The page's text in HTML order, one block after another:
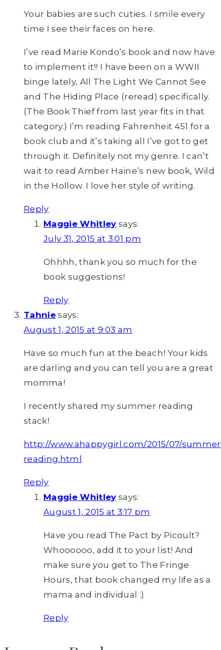
Your babies are such cuties. I smile every
time I see their faces on here.
I’ve read Marie Kondo’s book and now have
to implement it!! I have been on a WWII
binge lately, All The Light We Cannot See
and The Hiding Place (reread) specifically.
(The Book Thief from last year fits in that
category.) I’m reading Fahrenheit 451 for a
book club and it’s taking all I’ve got to get
through it. Definitely not my genre. I can’t
wait to read Amber Haine’s new book, Wild
in the Hollow. I love her style of writing.
Reply
Maggie Whitley says:
July 31, 2015 at 3:01 pm
Ohhhh, thank you so much for the
book suggestions!
Reply
Tahnie says:
August 1, 2015 at 9:03 am
Have so much fun at the beach! Your kids
are darling and you can tell you are a great
momma!
I recently shared my summer reading
stack!
http://www.ahappygirl.com/2015/07/
reading.html
Reply
Maggie Whitley says:
August 1, 2015 at 3:17 pm
Have you read The Pact by Picoult?
Whoooooo, add it to your list! And
make sure you get to The Fringe
Hours, that book changed my life as a
mama and individual :)
Reply